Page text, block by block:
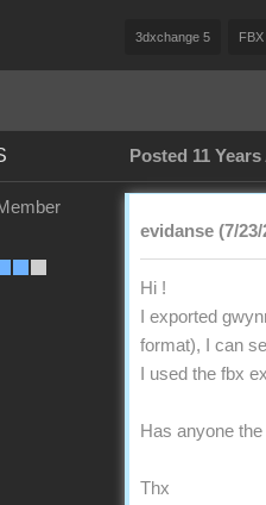
3dxchange 5
Posted 11
evidanse (7/23/
Hi !
I exported
format), I can
I used the fbx
Has anyone
Thx